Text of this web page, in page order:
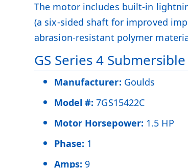
The motor includes built-in
(a six-sided shaft for improved
abrasion-resistant polymer
GS Series 4
Manufacturer: Goulds
Model #: 7GS15422C
Motor Horsepower: 1.5 HP
Phase: 1
Amps: 9